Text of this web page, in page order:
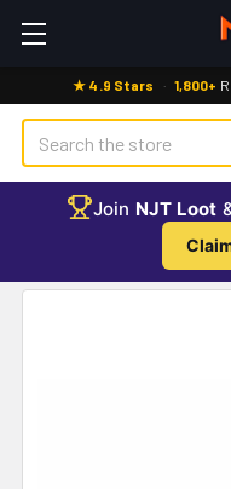
★ 4.9 Stars · 1,800+
Search
Join NJT Loot